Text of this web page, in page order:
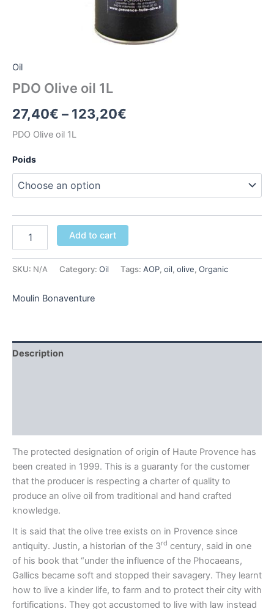
Oil
PDO Olive oil 1L
27,40€ – 123,20€
through
123,20€
PDO Olive oil 1L
Poids
Olive
1L
Add to cart
SKU: N/A Category: Oil Tags: AOP, oil, olive, Organic
Moulin Bonaventure
Description
The protected designation of origin of Haute Provence has
been created in 1999. This is a guaranty for the customer
that the producer is respecting a charter of quality to
produce an olive oil from traditional and hand crafted
knowledge.
It is said that the olive tree exists on in Provence since
antiquity. Justin, a historian of the 3rd century, said in one
of his book that “under the influence of the Phocaeans,
Gallics became soft and stopped their savagery. They learnt
how to live a kinder life, to farm and to protect their city with
fortifications. They got accustomed to live with law instead